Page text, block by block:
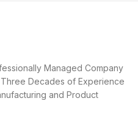
Managed Company
Decades of Experience
and Product